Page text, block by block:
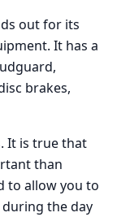
out for its
It has a
brakes,
It is true that
than
to allow you to
the day